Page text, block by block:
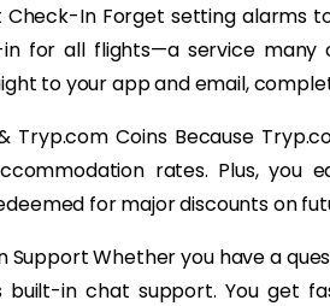
Check-In Forget setting alarms
for all flights—a service many
to your app and email,
Tryp.com Coins Because
rates. Plus,
for major discounts on
Support Whether you have a
built-in chat support. You get